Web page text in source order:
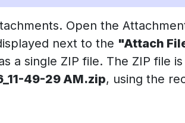
Open the
next to the "Attach
a single ZIP file. The ZIP file
49-29 AM.zip, using the